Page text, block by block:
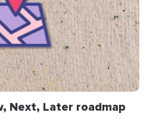
Next, Later roadmap